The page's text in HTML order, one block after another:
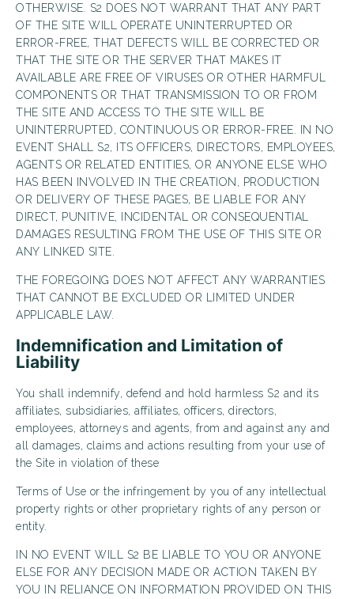
OTHERWISE. S2 DOES NOT WARRANT THAT ANY PART
OF THE SITE WILL OPERATE UNINTERRUPTED OR
ERROR-FREE, THAT DEFECTS WILL BE CORRECTED OR
THAT THE SITE OR THE SERVER THAT MAKES IT
AVAILABLE ARE FREE OF VIRUSES OR OTHER HARMFUL
COMPONENTS OR THAT TRANSMISSION TO OR FROM
THE SITE AND ACCESS TO THE SITE WILL BE
UNINTERRUPTED, CONTINUOUS OR ERROR-FREE. IN NO
EVENT SHALL S2, ITS OFFICERS, DIRECTORS, EMPLOYEES,
AGENTS OR RELATED ENTITIES, OR ANYONE ELSE WHO
HAS BEEN INVOLVED IN THE CREATION, PRODUCTION
OR DELIVERY OF THESE PAGES, BE LIABLE FOR ANY
DIRECT, PUNITIVE, INCIDENTAL OR CONSEQUENTIAL
DAMAGES RESULTING FROM THE USE OF THIS SITE OR
ANY LINKED SITE.
THE FOREGOING DOES NOT AFFECT ANY WARRANTIES
THAT CANNOT BE EXCLUDED OR LIMITED UNDER
APPLICABLE LAW.
Indemnification and Limitation of
Liability
You shall indemnify, defend and hold harmless S2 and its
affiliates, subsidiaries, affiliates, officers, directors,
employees, attorneys and agents, from and against any and
all damages, claims and actions resulting from your use of
the Site in violation of these
Terms of Use or the infringement by you of any intellectual
property rights or other proprietary rights of any person or
entity.
IN NO EVENT WILL S2 BE LIABLE TO YOU OR ANYONE
ELSE FOR ANY DECISION MADE OR ACTION TAKEN BY
YOU IN RELIANCE ON INFORMATION PROVIDED ON THIS